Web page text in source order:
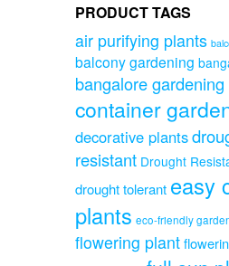
PRODUCT TAGS
air purifying plants
balcony gardening
bangalore gardening
container
decorative plants
resistant Drought
drought tolerant easy
plants eco-friendly
flowering plant